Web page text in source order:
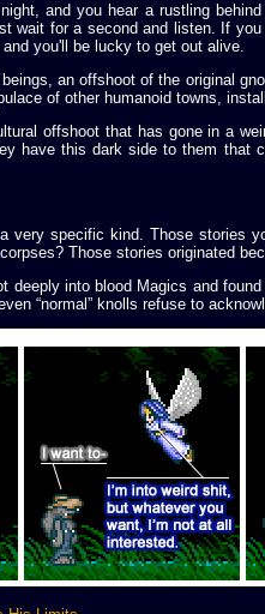
and you hear a rustling
wait for a second and listen. If
you'll be lucky to get out alive.
an offshoot of the original
of other humanoid towns,
offshoot that has gone in a
have this dark side to them that
very specific kind. Those
Those stories originated
deeply into blood Magics and
“normal” knolls refuse to